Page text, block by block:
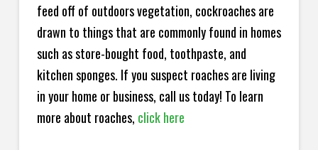
feed off of outdoors vegetation, cockroaches are
drawn to things that are commonly found in homes
such as store-bought food, toothpaste, and
kitchen sponges. If you suspect roaches are living
in your home or business, call us today! To learn
more about roaches, click here